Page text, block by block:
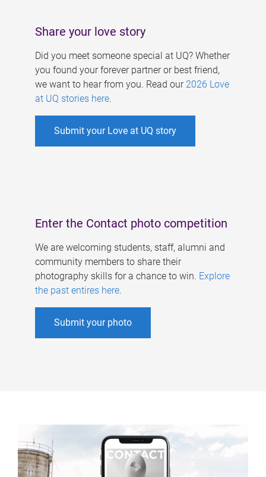
Share your love story
Did you meet someone special at UQ? Whether
you found your forever partner or best friend,
we want to hear from you. Read our 2026 Love
at UQ stories here.
Submit your Love at UQ story
Enter the Contact photo competition
We are welcoming students, staff, alumni and
community members to share their
photography skills for a chance to win. Explore
the past entires here.
Submit your photo